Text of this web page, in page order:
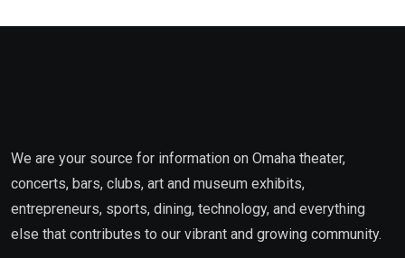
We are your source for information on Omaha theater,
concerts, bars, clubs, art and museum exhibits,
entrepreneurs, sports, dining, technology, and everything
else that contributes to our vibrant and growing community.